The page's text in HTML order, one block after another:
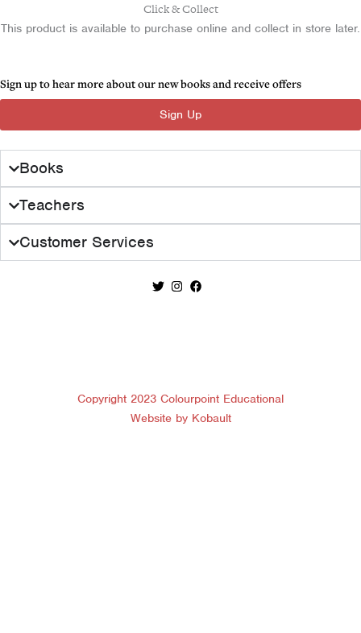
Click & Collect
This product is available to purchase online and collect in store later.
Sign up to hear more about our new books and receive offers
Sign Up
Books
Teachers
Customer Services
Copyright 2023 Colourpoint Educational
Website by Kobault